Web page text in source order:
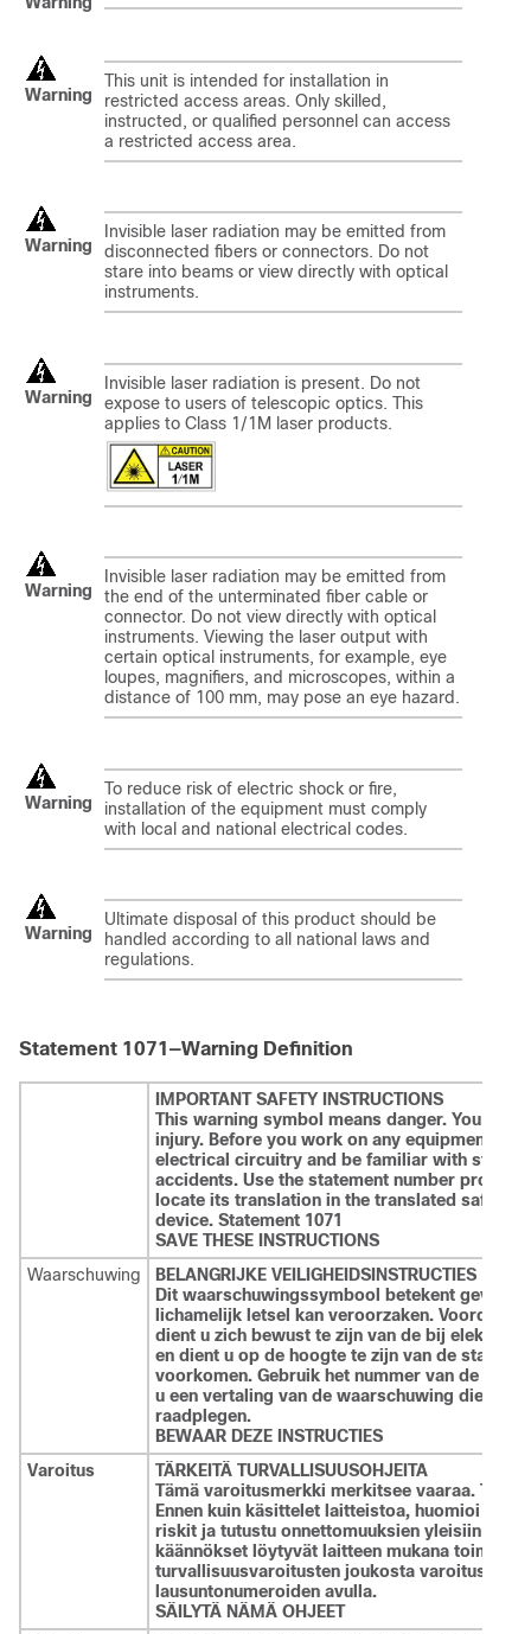
Warning
This unit is intended for installation in
restricted access areas. Only skilled,
instructed, or qualified personnel can access
a restricted access area.
Warning
Invisible laser radiation may be emitted from
disconnected fibers or connectors. Do not
stare into beams or view directly with optical
instruments.
Warning
Invisible laser radiation is present. Do not
expose to users of telescopic optics. This
applies to Class 1/1M laser products.
Warning
Invisible laser radiation may be emitted from
the end of the unterminated fiber cable or
connector. Do not view directly with optical
instruments. Viewing the laser output with
certain optical instruments, for example, eye
loupes, magnifiers, and microscopes, within a
distance of 100 mm, may pose an eye hazard.
Warning
To reduce risk of electric shock or fire,
installation of the equipment must comply
with local and national electrical codes.
Warning
Ultimate disposal of this product should be
handled according to all national laws and
regulations.
Statement 1071—Warning Definition
IMPORTANT SAFETY INSTRUCTIONS
This warning symbol means danger. You are
injury. Before you work on any equipment,
electrical circuitry and be familiar with
accidents. Use the statement number
locate its translation in the translated safety
device. Statement 1071
SAVE THESE INSTRUCTIONS
Waarschuwing
BELANGRIJKE VEILIGHEIDSINSTRUCTIES
Dit waarschuwingssymbool betekent gevaar.
lichamelijk letsel kan veroorzaken. Voordat u
dient u zich bewust te zijn van de bij
en dient u op de hoogte te zijn van de
voorkomen. Gebruik het nummer van de
u een vertaling van de waarschuwing die bij
raadplegen.
BEWAAR DEZE INSTRUCTIES
Varoitus
TÄRKEITÄ TURVALLISUUSOHJEITA
Tämä varoitusmerkki merkitsee vaaraa.
Ennen kuin käsittelet laitteistoa, huomioi
riskit ja tutustu onnettomuuksien yleisiin
käännökset löytyvät laitteen mukana
turvallisuusvaroitusten joukosta varoitusten
lausuntonumeroiden avulla.
SÄILYTÄ NÄMÄ OHJEET